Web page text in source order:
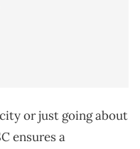
or just going about
ensures a